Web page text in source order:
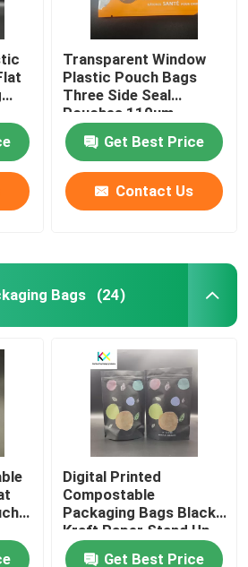
Transparent Window
Plastic Pouch Bags
Three Side Seal
Pouches 110um
Get Best Price
Contact Us
Bags (24)
Digital Printed
Compostable
Packaging Bags Black
Kraft Paper Stand Up
Zipper Pouch
Get Best Price